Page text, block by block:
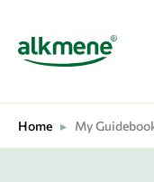
MAIN
Home ▸ My